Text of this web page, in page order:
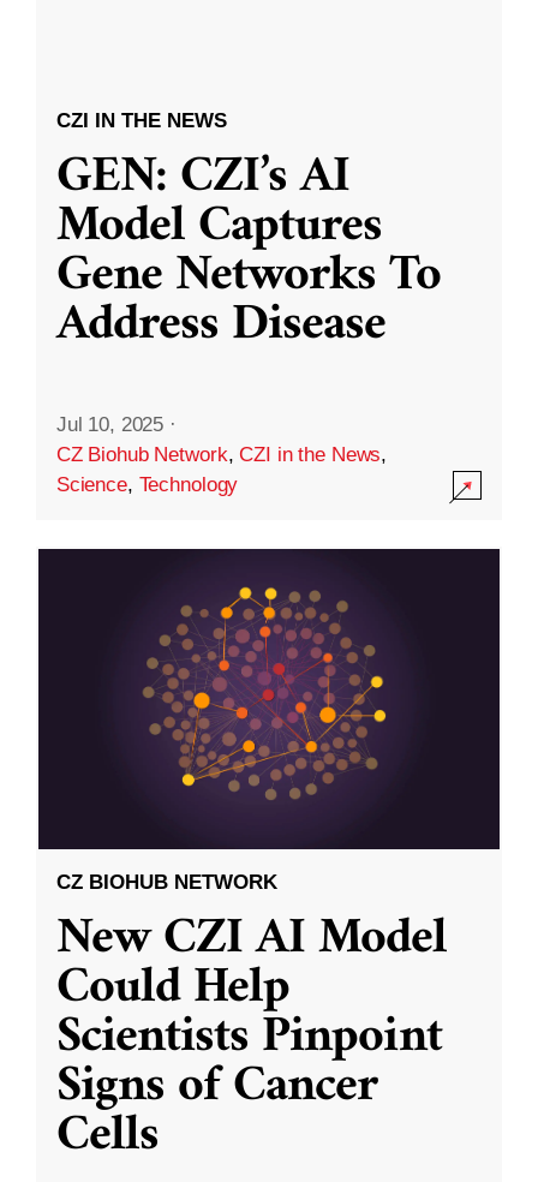
CZI IN THE NEWS
GEN: CZI’s AI
Model Captures
Gene Networks To
Address Disease
Jul 10, 2025 ·
CZ Biohub Network,CZI in the News,
Science, Technology
CZ BIOHUB NETWORK
New CZI AI Model
Could Help
Scientists Pinpoint
Signs of Cancer
Cells